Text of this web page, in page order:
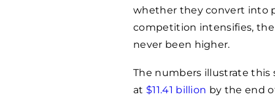
whether they convert into
competition intensifies, the
never been higher.
The numbers illustrate this
at $11.41 billion by the end